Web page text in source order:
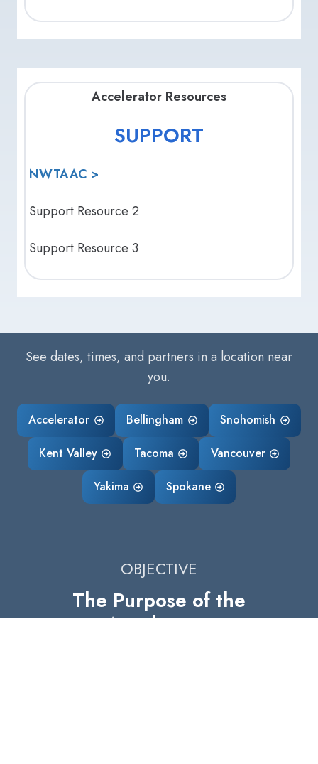
Accelerator Resources
SUPPORT
NWTAAC >
Support Resource 2
Support Resource 3
See dates, times, and partners in a location near
you.
Accelerator Bellingham Snohomish
Kent Valley Tacoma Vancouver
Yakima Spokane
OBJECTIVE
The Purpose of the
Accelerator